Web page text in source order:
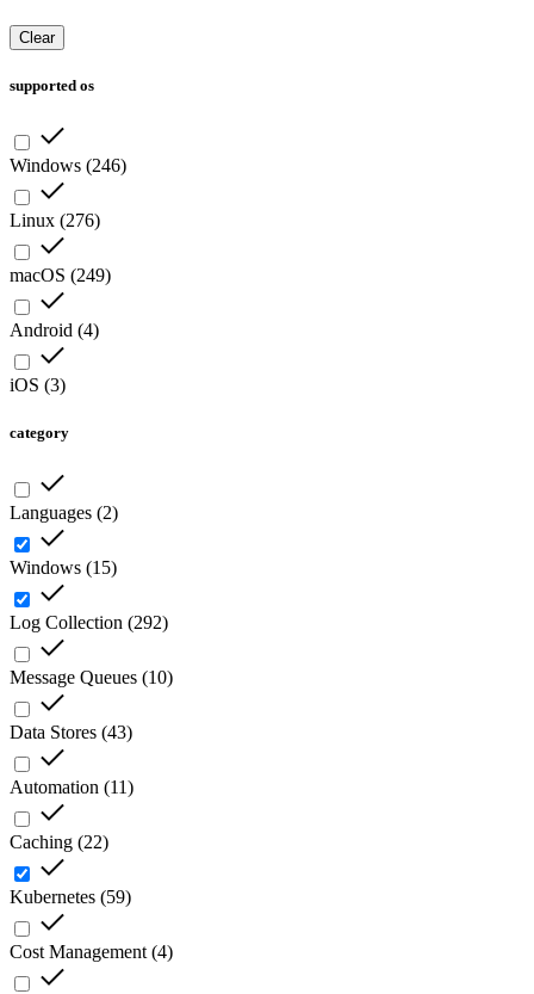
Clear
supported os
Windows (246)
Linux (276)
macOS (249)
Android (4)
iOS (3)
category
Languages (2)
Windows (15)
Log Collection (292)
Message Queues (10)
Data Stores (43)
Automation (11)
Caching (22)
Kubernetes (59)
Cost Management (4)